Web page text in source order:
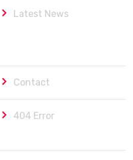
Latest News
Contact
404 Error